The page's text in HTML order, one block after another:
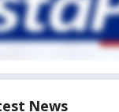
News